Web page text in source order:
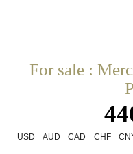
For sale :
USD AUD CAD CHF